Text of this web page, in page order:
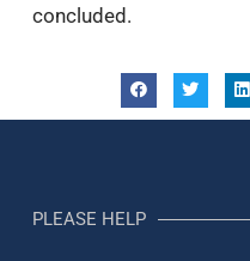
concluded.
PLEASE HELP